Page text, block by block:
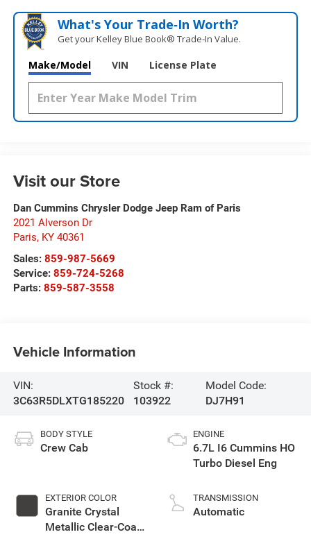
What's Your Trade‑In Worth?
Get your Kelley Blue Book® Trade‑In Value.
Make/Model VIN License Plate
Visit our Store
Dan Cummins Chrysler Dodge Jeep Ram of Paris
2021 Alverson Dr
Paris, KY 40361
Sales: 859-987-5669
Service: 859-724-5268
Parts: 859-587-3558
Vehicle Information
VIN:
3C63R5DLXTG185220
Stock #:
103922
Model Code:
DJ7H91
BODY STYLE
Crew Cab
EXTERIOR COLOR
Granite Crystal
Metallic Clear-Coat
ENGINE
6.7L I6 Cummins HO
Turbo Diesel Eng
TRANSMISSION
Automatic